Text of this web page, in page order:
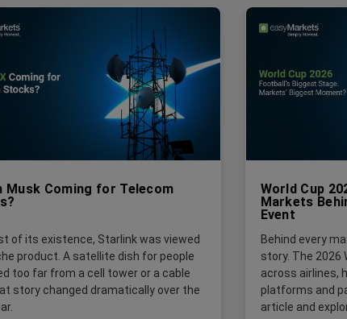
Musk Coming for Telecom
of its existence, Starlink was viewed
product. A satellite dish for people
too far from a cell tower or a cable
story changed dramatically over the
World Cup
Markets
Event
Behind every
story. The 2026
across airlines,
platforms and
article and